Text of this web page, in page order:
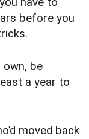
before you
be
a year to
moved back